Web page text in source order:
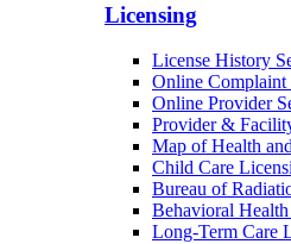
Licensing
License History
Online Complaint
Online Provider
Provider &
Map of Health
Child Care
Bureau of
Behavioral
Long-Term Care